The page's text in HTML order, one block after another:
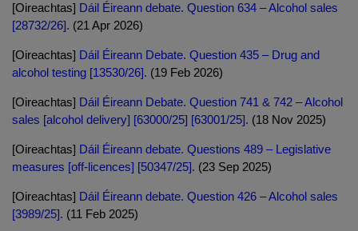
[Oireachtas] Dáil Éireann debate. Question 634 – Alcohol sales
[28732/26]. (21 Apr 2026)
[Oireachtas] Dáil Éireann Debate. Question 435 – Drug and
alcohol testing [13530/26]. (19 Feb 2026)
[Oireachtas] Dáil Éireann Debate. Question 741 & 742 – Alcohol
sales [alcohol delivery] [63000/25] [63001/25]. (18 Nov 2025)
[Oireachtas] Dáil Éireann debate. Questions 489 – Legislative
measures [off-licences] [50347/25]. (23 Sep 2025)
[Oireachtas] Dáil Éireann debate. Question 426 – Alcohol sales
[3989/25]. (11 Feb 2025)